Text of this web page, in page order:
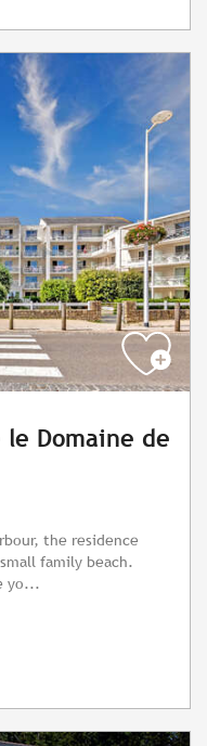
le Domaine de
the residence
family beach.
yo...